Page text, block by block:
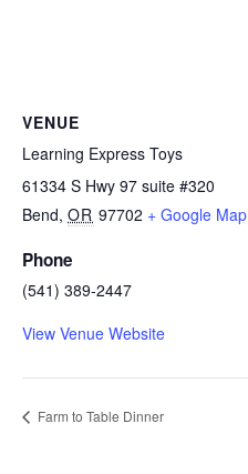
VENUE
Learning Express Toys
61334 S Hwy 97 suite #320
Bend, OR 97702 + Google Map
Phone
(541) 389-2447
View Venue Website
Farm to Table Dinner